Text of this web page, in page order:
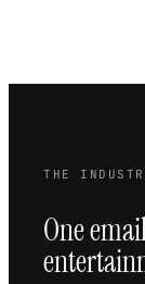
THE
One